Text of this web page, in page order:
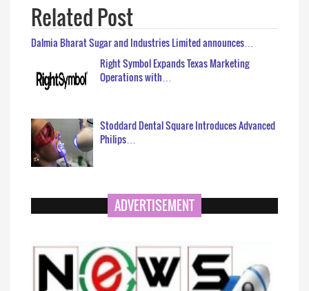
Related Post
Dalmia Bharat Sugar and Industries Limited announces…
Right Symbol Expands Texas Marketing
Operations with…
Stoddard Dental Square Introduces Advanced
Philips…
ADVERTISEMENT